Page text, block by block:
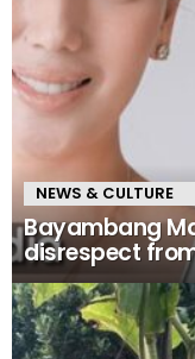
NEWS & CULTURE
Bayambang
disrespect